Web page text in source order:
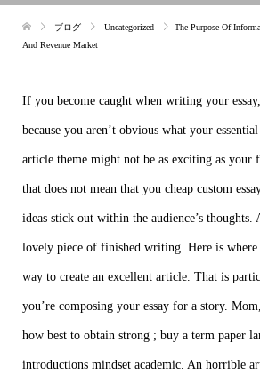
ブログ Uncategorized
The Purpose Of
And Revenue Market
If you become caught when writing your
because you aren’t obvious what your
article theme might not be as exciting as your
that does not mean that you cheap custom
ideas stick out within the audience’s thoughts.
lovely piece of finished writing. Here is where
way to create an excellent article. That is
you’re composing your essay for a story.
how best to obtain strong ; buy a term paper
introductions mindset academic. An horrible